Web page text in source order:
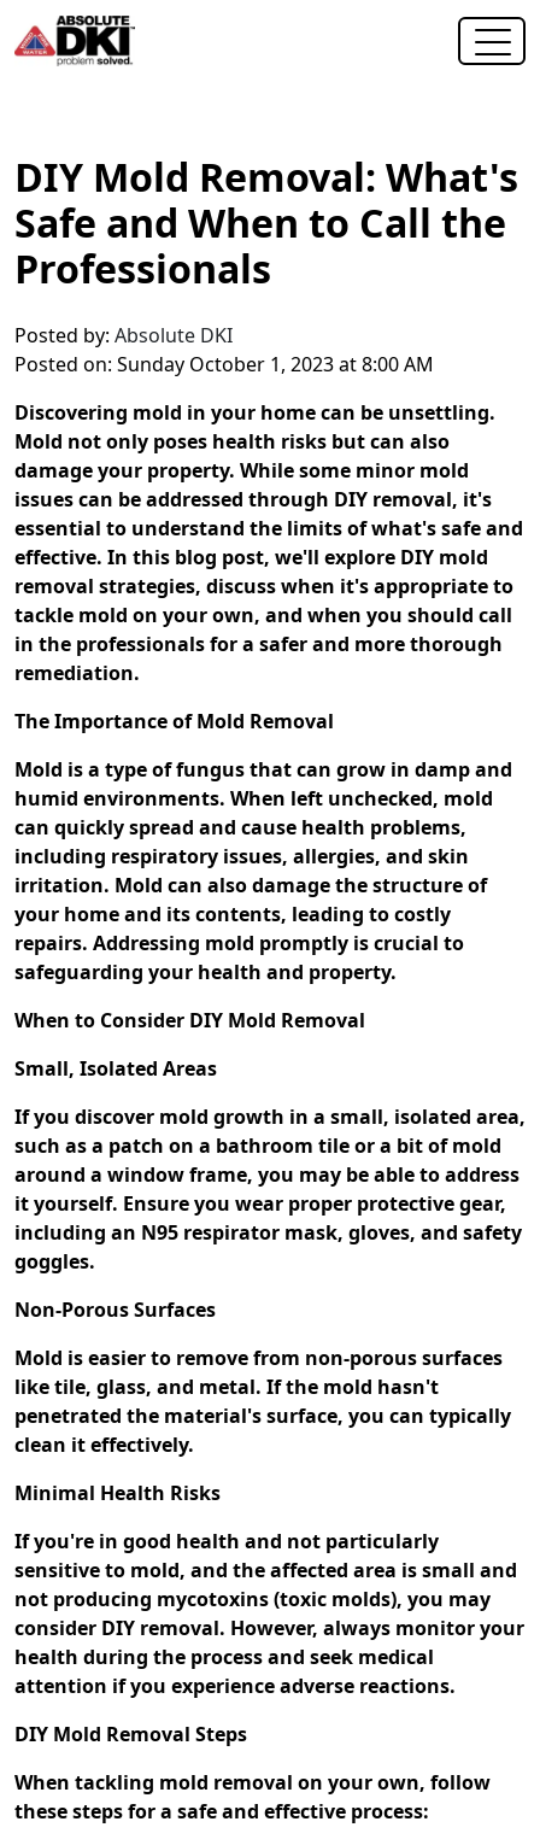
DIY Mold Removal: What's
Safe and When to Call the
Professionals
Posted by: Absolute DKI
Posted on: Sunday October 1, 2023 at 8:00 AM
Discovering mold in your home can be unsettling.
Mold not only poses health risks but can also
damage your property. While some minor mold
issues can be addressed through DIY removal, it's
essential to understand the limits of what's safe and
effective. In this blog post, we'll explore DIY mold
removal strategies, discuss when it's appropriate to
tackle mold on your own, and when you should call
in the professionals for a safer and more thorough
remediation.
The Importance of Mold Removal
Mold is a type of fungus that can grow in damp and
humid environments. When left unchecked, mold
can quickly spread and cause health problems,
including respiratory issues, allergies, and skin
irritation. Mold can also damage the structure of
your home and its contents, leading to costly
repairs. Addressing mold promptly is crucial to
safeguarding your health and property.
When to Consider DIY Mold Removal
Small, Isolated Areas
If you discover mold growth in a small, isolated area,
such as a patch on a bathroom tile or a bit of mold
around a window frame, you may be able to address
it yourself. Ensure you wear proper protective gear,
including an N95 respirator mask, gloves, and safety
goggles.
Non-Porous Surfaces
Mold is easier to remove from non-porous surfaces
like tile, glass, and metal. If the mold hasn't
penetrated the material's surface, you can typically
clean it effectively.
Minimal Health Risks
If you're in good health and not particularly
sensitive to mold, and the affected area is small and
not producing mycotoxins (toxic molds), you may
consider DIY removal. However, always monitor your
health during the process and seek medical
attention if you experience adverse reactions.
DIY Mold Removal Steps
When tackling mold removal on your own, follow
these steps for a safe and effective process: